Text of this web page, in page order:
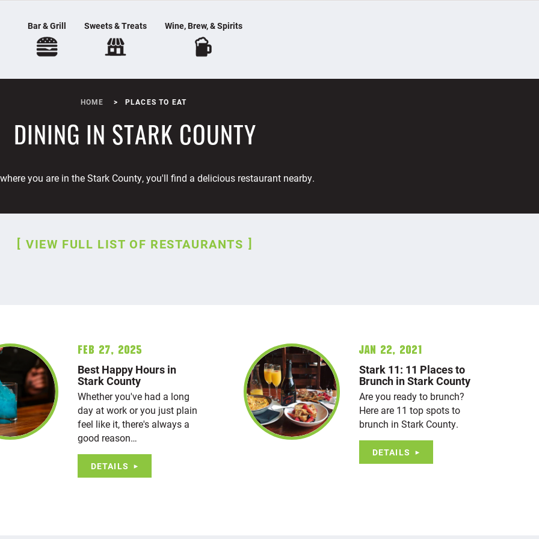
Bar & Grill Sweets & Treats Wine, Brew, & Spirits
HOME PLACES TO EAT
DINING IN STARK COUNTY
you are in the Stark County, you'll find a delicious restaurant nearby.
VIEW FULL LIST OF RESTAURANTS
Feb 27, 2025
Best Happy Hours in
Stark County
Whether you've had a long
day at work or you just plain
feel like it, there's always a
good reason…
DETAILS
Jan 22, 2021
Stark 11: 11 Places to
Brunch in Stark County
Are you ready to brunch?
Here are 11 top spots to
brunch in Stark County.
DETAILS